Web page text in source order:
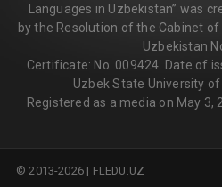
Languages in Uzbekistan” was
by the Resolution of the Cabinet
Uzbekistan
Certificate: No. 009424. Date of
Uzbek State University of
Registered as a media on May 3,
© 2013-2026 | FLEDU.UZ